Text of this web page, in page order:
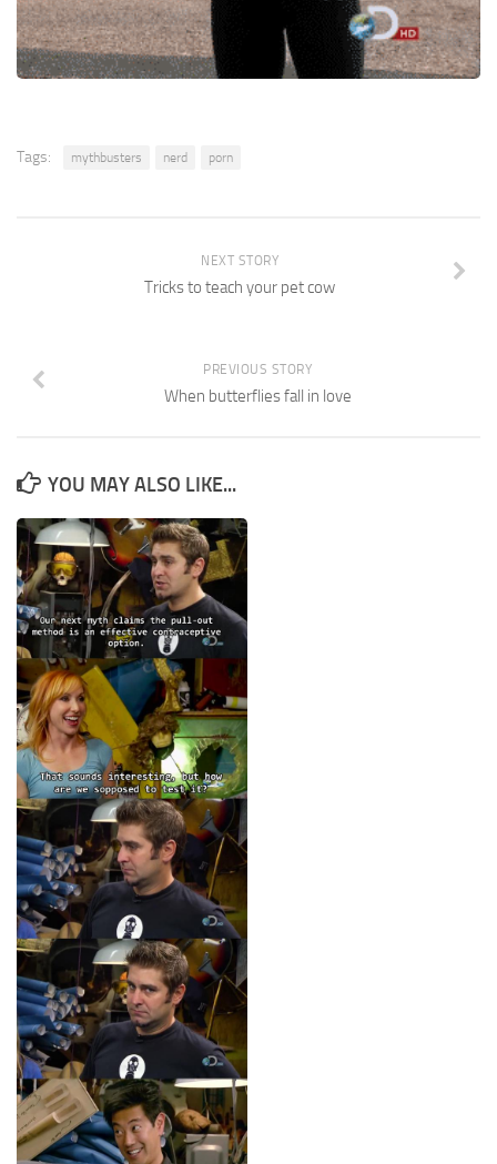
Tags: mythbusters nerd porn
NEXT STORY
Tricks to teach your pet cow
PREVIOUS STORY
When butterflies fall in love
YOU MAY ALSO LIKE...